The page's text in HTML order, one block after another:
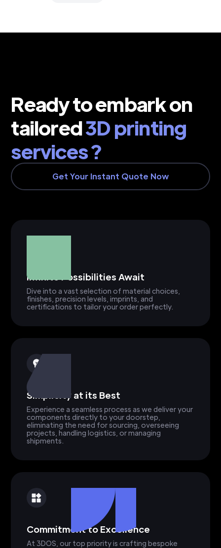
Ready to embark on
tailored3D printing
services ?
Get Your Instant Quote Now
Infinite Possibilities Await
Dive into a vast selection of material choices,
finishes, precision levels, imprints, and
certifications to tailor your order perfectly.
Simplicity at its Best
Experience a seamless process as we deliver your
components directly to your doorstep,
eliminating the need for sourcing, overseeing
projects, handling logistics, or managing
shipments.
Commitment to Excellence
At 3DOS, our top priority is crafting bespoke